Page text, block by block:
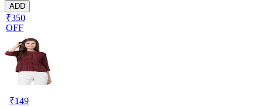
ADD
₹350
OFF
₹149